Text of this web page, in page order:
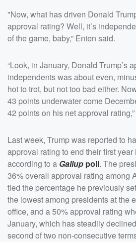
"Now, what has driven Donald
approval rating? Well, it’s
of the game, baby,” Enten said.
“Look, in January, Donald Trump’s
independents was about even,
hot to trot, but not too bad either.
43 points underwater come
42 points on his net approval
Last week, Trump was reported to
approval rating to end their first
according to a Gallup poll. The
36% overall approval rating among
tied the percentage he previously
the lowest among presidents at the
office, and a 50% approval rating
January, which has steadily
second of two non-consecutive